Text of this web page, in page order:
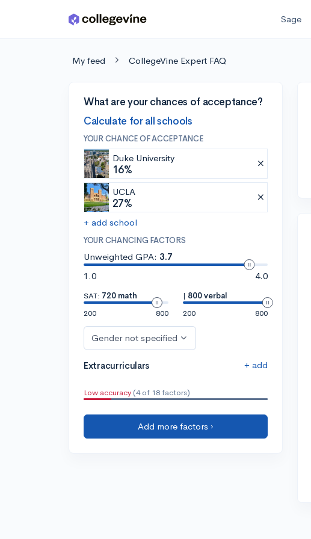
Skip to main content Sage
My feed CollegeVine Expert FAQ
What are your chances of acceptance?
Calculate for all schools
YOUR CHANCE OF ACCEPTANCE
Duke University
16%
UCLA
27%
+ add school
YOUR CHANCING FACTORS
Unweighted GPA: 3.7
1.0
4.0
SAT: 720 math
200
800
| 800 verbal
200
800
Gender not specified
Extracurriculars + add
Low accuracy (4 of 18 factors)
Add more factors ›